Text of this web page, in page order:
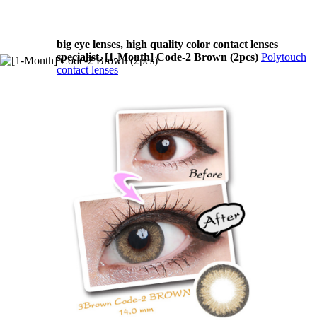
big eye lenses, high quality color contact lenses
specialist, [1-Month] Code-2 Brown (2pcs) Polytouch
contact lenses
Migwang contact lenses Toric lenses, Astigmatism
big eye lenses, high quality color contact lenses
specialist, [1-Month] Code-2 Brown (2pcs)
AD Korea contact lenses Toric lenses, Astigmatism
contact lenses, cosmetic, cosplay lenses, circle lenses,
big eye lenses, high quality color contact lenses
specialist, [1-Month] Code-2 Brown (2pcs)
contact lenses
Customization Center
Toric lenses, Astigmatism contact lenses, cosmetic,
cosplay lenses, circle lenses, big eye lenses, high quality
color contact lenses specialist Company Profile
Toric lenses, Astigmatism contact lenses, cosmetic,
cosplay lenses, circle lenses, big eye lenses, high quality
color contact lenses specialist
Customer Reviews
Toric lenses, Astigmatism contact lenses, cosmetic,